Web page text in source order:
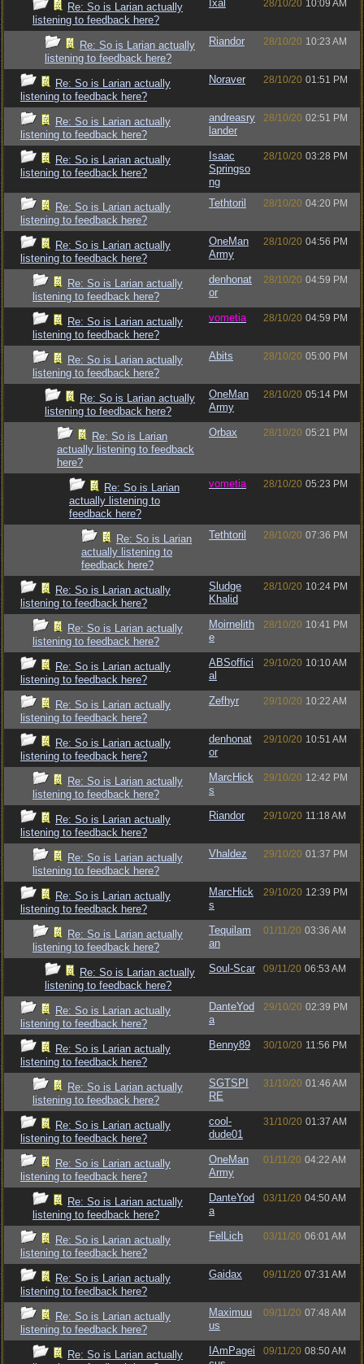
Re: So is Larian actually
listening to feedback here?
Ixal 28/10/20 10:09 AM
Re: So is Larian actually
listening to feedback here?
Riandor 28/10/20 10:23 AM
Re: So is Larian actually
listening to feedback here?
Noraver 28/10/20 01:51 PM
Re: So is Larian actually
listening to feedback here?
andreasry
lander
28/10/20 02:51 PM
Re: So is Larian actually
listening to feedback here?
Isaac
Springso
ng
28/10/20 03:28 PM
Re: So is Larian actually
listening to feedback here?
Tethtoril 28/10/20 04:20 PM
Re: So is Larian actually
listening to feedback here?
OneMan
Army
28/10/20 04:56 PM
Re: So is Larian actually
listening to feedback here?
denhonat
or
28/10/20 04:59 PM
Re: So is Larian actually
listening to feedback here?
vometia 28/10/20 04:59 PM
Re: So is Larian actually
listening to feedback here?
Abits 28/10/20 05:00 PM
Re: So is Larian actually
listening to feedback here?
OneMan
Army
28/10/20 05:14 PM
Re: So is Larian
actually listening to feedback
here?
Orbax 28/10/20 05:21 PM
Re: So is Larian
actually listening to
feedback here?
vometia 28/10/20 05:23 PM
Re: So is Larian
actually listening to
feedback here?
Tethtoril 28/10/20 07:36 PM
Re: So is Larian actually
listening to feedback here?
Sludge
Khalid
28/10/20 10:24 PM
Re: So is Larian actually
listening to feedback here?
Moirnelith
e
28/10/20 10:41 PM
Re: So is Larian actually
listening to feedback here?
ABSoffici
al
29/10/20 10:10 AM
Re: So is Larian actually
listening to feedback here?
Zefhyr 29/10/20 10:22 AM
Re: So is Larian actually
listening to feedback here?
denhonat
or
29/10/20 10:51 AM
Re: So is Larian actually
listening to feedback here?
MarcHick
s
29/10/20 12:42 PM
Re: So is Larian actually
listening to feedback here?
Riandor 29/10/20 11:18 AM
Re: So is Larian actually
listening to feedback here?
Vhaldez 29/10/20 01:37 PM
Re: So is Larian actually
listening to feedback here?
MarcHick
s
29/10/20 12:39 PM
Re: So is Larian actually
listening to feedback here?
Tequilam
an
01/11/20 03:36 AM
Re: So is Larian actually
listening to feedback here?
Soul-Scar 09/11/20 06:53 AM
Re: So is Larian actually
listening to feedback here?
DanteYod
a
29/10/20 02:39 PM
Re: So is Larian actually
listening to feedback here?
Benny89 30/10/20 11:56 PM
Re: So is Larian actually
listening to feedback here?
SGTSPI
RE
31/10/20 01:46 AM
Re: So is Larian actually
listening to feedback here?
cool-
dude01
31/10/20 01:37 AM
Re: So is Larian actually
listening to feedback here?
OneMan
Army
01/11/20 04:22 AM
Re: So is Larian actually
listening to feedback here?
DanteYod
a
03/11/20 04:50 AM
Re: So is Larian actually
listening to feedback here?
FelLich 03/11/20 06:01 AM
Re: So is Larian actually
listening to feedback here?
Gaidax 09/11/20 07:31 AM
Re: So is Larian actually
listening to feedback here?
Maximuu
us
09/11/20 07:48 AM
Re: So is Larian actually
IAmPagei
09/11/20 08:50 AM